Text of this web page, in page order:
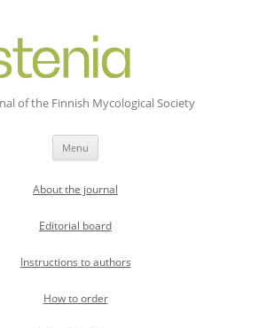
of the Finnish Mycological Society
Menu
About the journal
Editorial board
Instructions to authors
How to order